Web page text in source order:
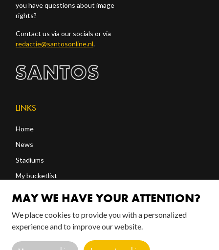
you have questions about image
rights?
Contact us via our socials or via
redactie@santosonline.nl.
LINKS
Home
News
Stadiums
My bucketlist
FOLLOW US!
MAY WE HAVE YOUR ATTENTION?
We place cookies to provide you with a personalized
experience and to improve our website.